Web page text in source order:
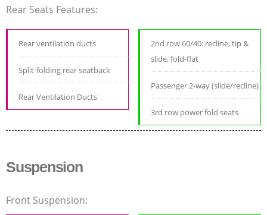
Rear Seats Features:
Rear ventilation ducts
Split-folding rear seatback
Rear Ventilation Ducts
2nd row 60/40: recline, tip &
slide, fold-flat
Passenger 2-way (slide/recline)
3rd row power fold seats
Suspension
Front Suspension: